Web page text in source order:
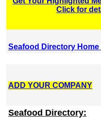
Click for
Seafood Directory Home
ADD YOUR COMPANY
Seafood Directory: